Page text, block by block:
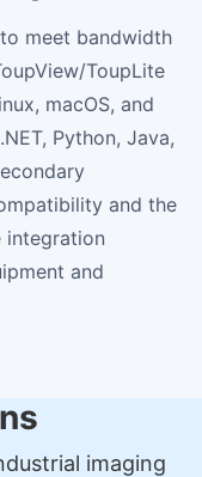
meet bandwidth
ToupLite
macOS, and
Python, Java,
and the
integration
and
imaging